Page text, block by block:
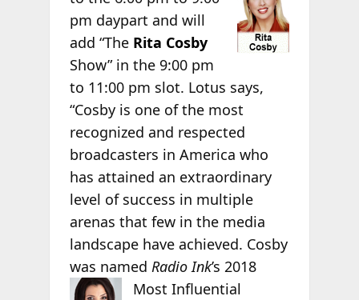
pm daypart and will
add “The Rita Cosby
Show” in the 9:00 pm
to 11:00 pm slot. Lotus says,
“Cosby is one of the most
recognized and respected
broadcasters in America who
has attained an extraordinary
level of success in multiple
arenas that few in the media
landscape have achieved. Cosby
was named Radio Ink’s 2018
MostInfluential